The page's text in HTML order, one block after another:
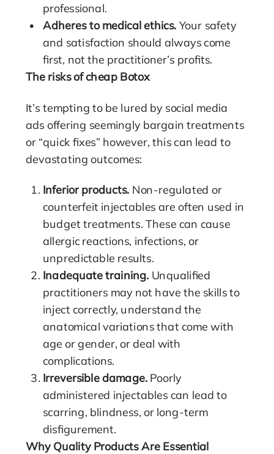
professional.
Adheres to medical ethics. Your safety
and satisfaction should always come
first, not the practitioner’s profits.
The risks of cheap Botox
It’s tempting to be lured by social media
ads offering seemingly bargain treatments
or “quick fixes” however, this can lead to
devastating outcomes:
Inferior products. Non-regulated or
counterfeit injectables are often used in
budget treatments. These can cause
allergic reactions, infections, or
unpredictable results.
Inadequate training. Unqualified
practitioners may not have the skills to
inject correctly, understand the
anatomical variations that come with
age or gender, or deal with
complications.
Irreversible damage.Poorly
administered injectables can lead to
scarring, blindness, or long-term
disfigurement.
Why Quality Products Are Essential